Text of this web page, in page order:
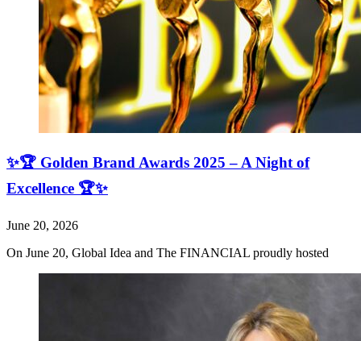
✨🏆 Golden Brand Awards 2025 – A Night of
Excellence 🏆✨
June 20, 2026
On June 20, Global Idea and The FINANCIAL proudly hosted